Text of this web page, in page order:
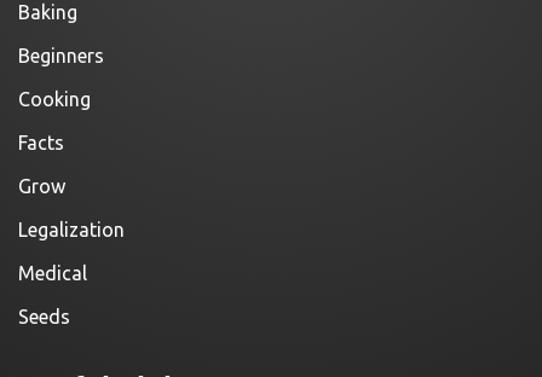
Baking
Beginners
Cooking
Facts
Grow
Legalization
Medical
Seeds